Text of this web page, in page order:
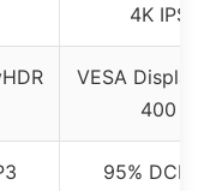
4K IPS
VESA
400
95% DCI-P3